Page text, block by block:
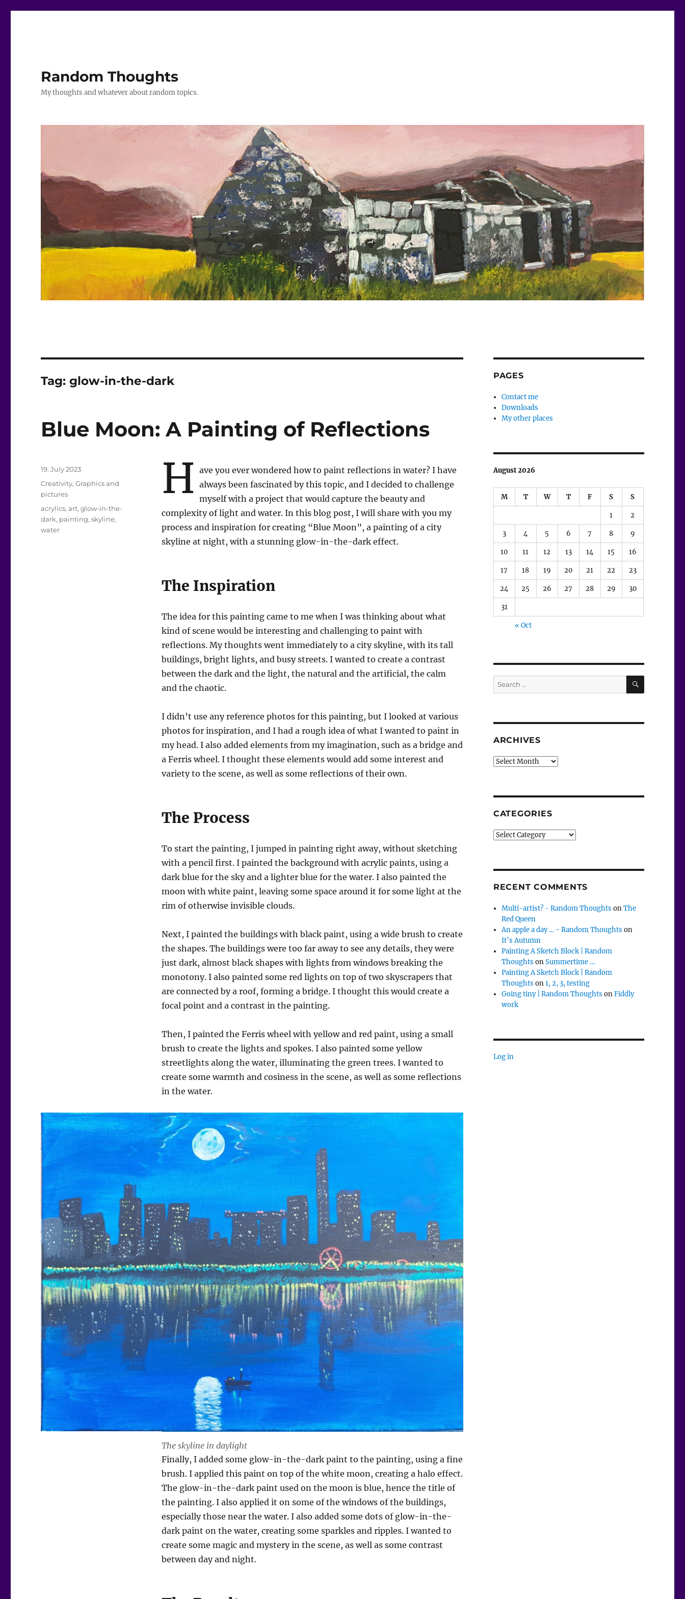
Random Thoughts
My thoughts and whatever about random topics.
Tag:glow-in-the-dark
Blue Moon: A Painting of Reflections
H ave you ever wondered how to paint reflections in water? I have
always been fascinated by this topic, and I decided to challenge
myself with a project that would capture the beauty and
complexity of light and water. In this blog post, I will share with you my
process and inspiration for creating “Blue Moon”, a painting of a city
skyline at night, with a stunning glow-in-the-dark effect.
The Inspiration
The idea for this painting came to me when I was thinking about what
kind of scene would be interesting and challenging to paint with
reflections. My thoughts went immediately to a city skyline, with its tall
buildings, bright lights, and busy streets. I wanted to create a contrast
between the dark and the light, the natural and the artificial, the calm
and the chaotic.
I didn’t use any reference photos for this painting, but I looked at various
photos for inspiration, and I had a rough idea of what I wanted to paint in
my head. I also added elements from my imagination, such as a bridge and
a Ferris wheel. I thought these elements would add some interest and
variety to the scene, as well as some reflections of their own.
The Process
To start the painting, I jumped in painting right away, without sketching
with a pencil first. I painted the background with acrylic paints, using a
dark blue for the sky and a lighter blue for the water. I also painted the
moon with white paint, leaving some space around it for some light at the
rim of otherwise invisible clouds.
Next, I painted the buildings with black paint, using a wide brush to create
the shapes. The buildings were too far away to see any details, they were
just dark, almost black shapes with lights from windows breaking the
monotony. I also painted some red lights on top of two skyscrapers that
are connected by a roof, forming a bridge. I thought this would create a
focal point and a contrast in the painting.
Then, I painted the Ferris wheel with yellow and red paint, using a small
brush to create the lights and spokes. I also painted some yellow
streetlights along the water, illuminating the green trees. I wanted to
create some warmth and cosiness in the scene, as well as some reflections
in the water.
The skyline in daylight
Finally, I added some glow-in-the-dark paint to the painting, using a fine
brush. I applied this paint on top of the white moon, creating a halo effect.
The glow-in-the-dark paint used on the moon is blue, hence the title of
the painting. I also applied it on some of the windows of the buildings,
especially those near the water. I also added some dots of glow-in-the-
dark paint on the water, creating some sparkles and ripples. I wanted to
create some magic and mystery in the scene, as well as some contrast
between day and night.
Posted
on
19. July 2023
Categories
Creativity,Graphics and
pictures
Tags
acrylics,art,glow-in-the-
dark, painting,skyline,
water
PAGES
Contact me
Downloads
My other places
August 2026
M T W T F S S
1 2
3 4 5 6 7 8 9
10 11 12 13 14 15 16
17 18 19 20 21 22 23
24 25 26 27 28 29 30
31
« Oct
Search
for:
SEARCH
ARCHIVES
Archives
CATEGORIES
Categories
RECENT COMMENTS
Multi-artist? - Random Thoughts onThe
Red Queen
An apple a day … - Random Thoughts on
It’s Autumn
Painting A Sketch Block | Random
Thoughts onSummertime …
Painting A Sketch Block | Random
Thoughts on1, 2, 3, testing
Going tiny | Random Thoughts onFiddly
work
Log in